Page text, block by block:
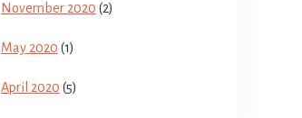
November 2020 (2)
May 2020 (1)
April 2020 (5)